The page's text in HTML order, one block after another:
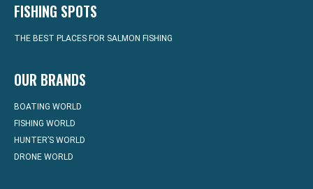
FISHING SPOTS
THE BEST PLACES FOR SALMON FISHING
OUR BRANDS
BOATING WORLD
FISHING WORLD
HUNTER’S WORLD
DRONE WORLD